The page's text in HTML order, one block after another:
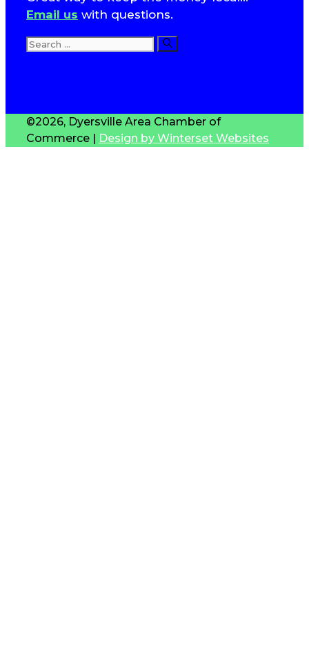
Email us with questions.
Search
©2026, Dyersville Area Chamber of
Commerce | Design by Winterset Websites